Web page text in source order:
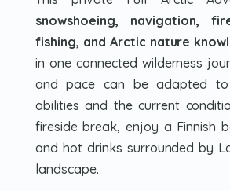
snowshoeing, navigation,
fishing, and Arctic nature
in one connected wilderness
and pace can be adapted to
abilities and the current
fireside break, enjoy a Finnish
and hot drinks surrounded by
landscape.